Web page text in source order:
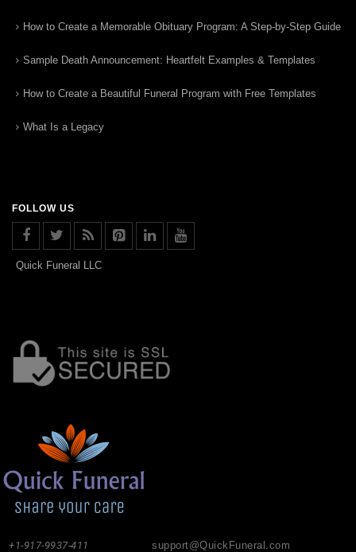
How to Create a Memorable Obituary Program: A Step-by-Step Guide
Sample Death Announcement: Heartfelt Examples & Templates
How to Create a Beautiful Funeral Program with Free Templates
What Is a Legacy
FOLLOW US
Quick Funeral LLC
support@QuickFuneral.com
+1-917-9937-411